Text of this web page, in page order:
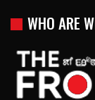
WHO ARE